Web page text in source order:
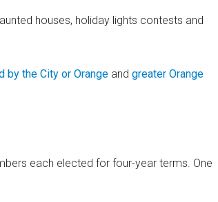
houses, holiday lights contests and
by the City or Orange and greater Orange
each elected for four-year terms. One